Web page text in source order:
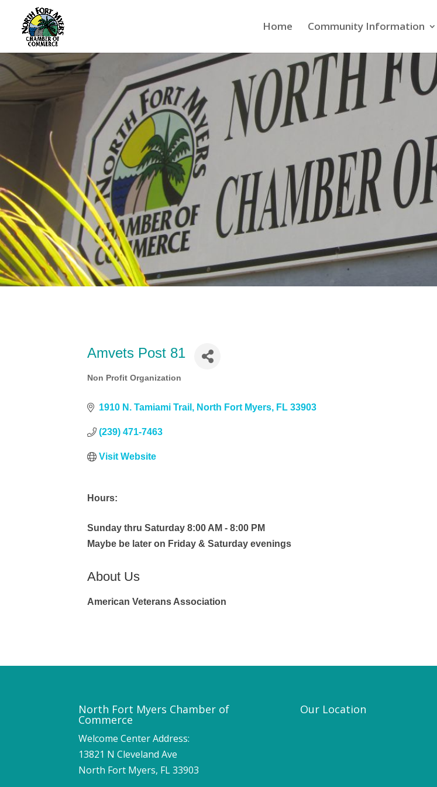
Home Community Information
Amvets Post 81
Categories
Non Profit Organization
1910 N. Tamiami Trail North Fort Myers FL 33903
(239) 471-7463
Visit Website
Hours:
Sunday thru Saturday 8:00 AM - 8:00 PM
Maybe be later on Friday & Saturday evenings
About Us
American Veterans Association
North Fort Myers Chamber of
Commerce
Welcome Center Address:
13821 N Cleveland Ave
North Fort Myers, FL 33903
Our Location